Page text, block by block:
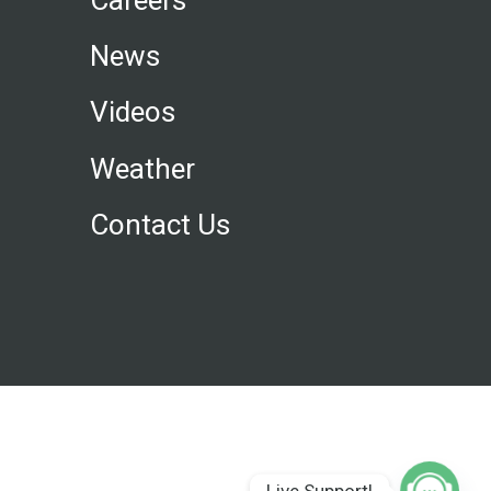
News
Videos
Weather
Contact Us